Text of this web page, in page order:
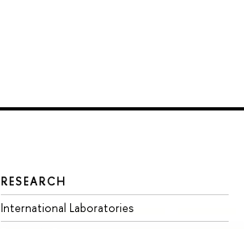
RESEARCH
International Laboratories